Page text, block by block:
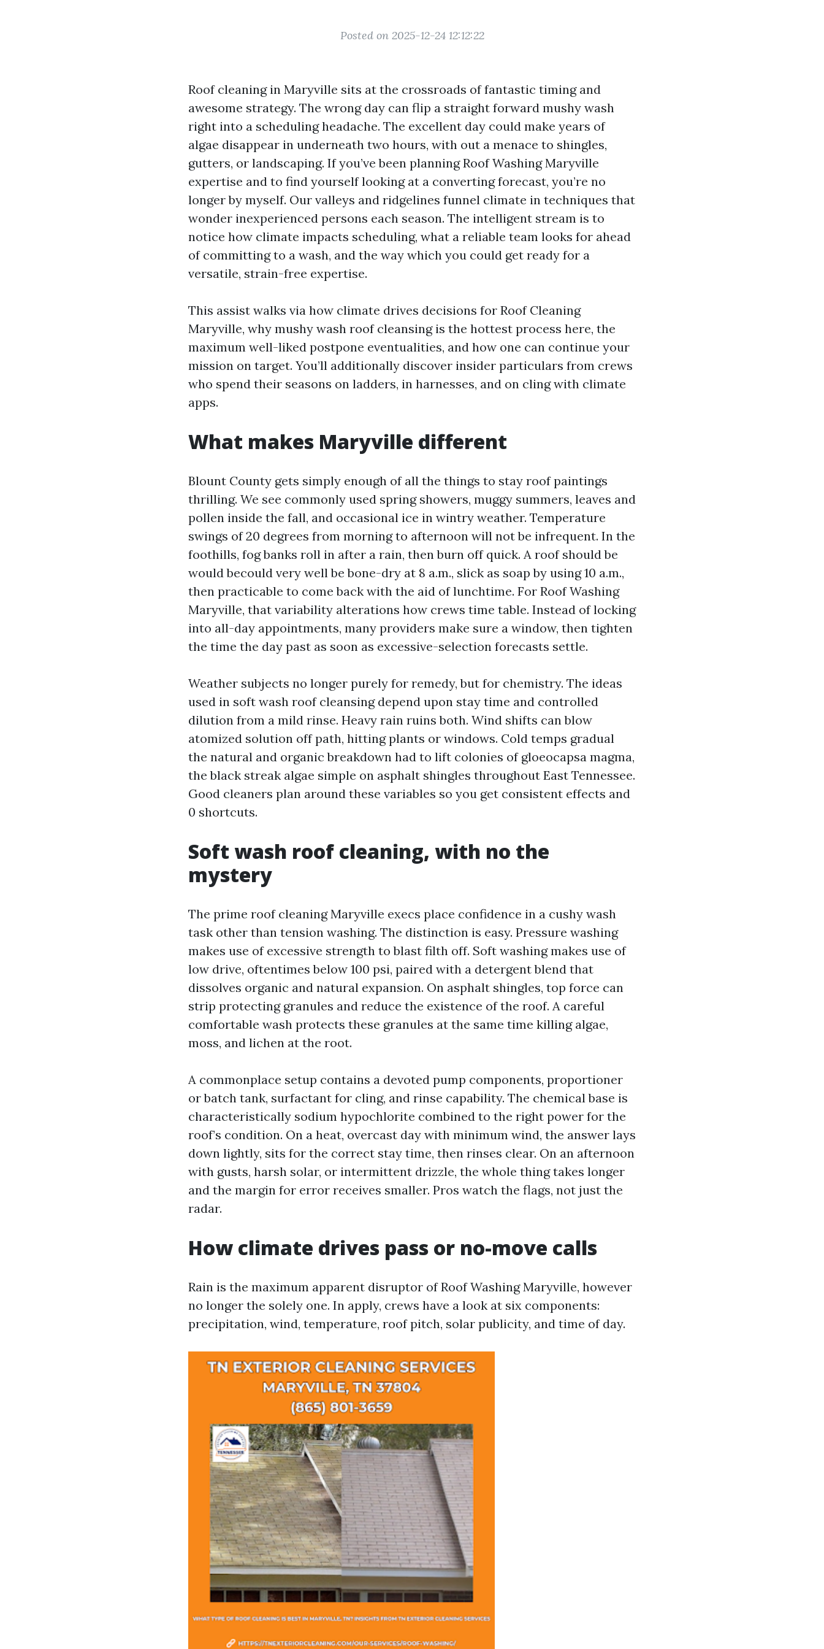
Posted on 2025-12-24 12:12:22
Roof cleaning in Maryville sits at the crossroads of fantastic timing and
awesome strategy. The wrong day can flip a straight forward mushy wash
right into a scheduling headache. The excellent day could make years of
algae disappear in underneath two hours, with out a menace to shingles,
gutters, or landscaping. If you’ve been planning Roof Washing Maryville
expertise and to find yourself looking at a converting forecast, you’re no
longer by myself. Our valleys and ridgelines funnel climate in techniques that
wonder inexperienced persons each season. The intelligent stream is to
notice how climate impacts scheduling, what a reliable team looks for ahead
of committing to a wash, and the way which you could get ready for a
versatile, strain-free expertise.
This assist walks via how climate drives decisions for Roof Cleaning
Maryville, why mushy wash roof cleansing is the hottest process here, the
maximum well-liked postpone eventualities, and how one can continue your
mission on target. You’ll additionally discover insider particulars from crews
who spend their seasons on ladders, in harnesses, and on cling with climate
apps.
What makes Maryville different
Blount County gets simply enough of all the things to stay roof paintings
thrilling. We see commonly used spring showers, muggy summers, leaves and
pollen inside the fall, and occasional ice in wintry weather. Temperature
swings of 20 degrees from morning to afternoon will not be infrequent. In the
foothills, fog banks roll in after a rain, then burn off quick. A roof should be
would becould very well be bone-dry at 8 a.m., slick as soap by using 10 a.m.,
then practicable to come back with the aid of lunchtime. For Roof Washing
Maryville, that variability alterations how crews time table. Instead of locking
into all-day appointments, many providers make sure a window, then tighten
the time the day past as soon as excessive-selection forecasts settle.
Weather subjects no longer purely for remedy, but for chemistry. The ideas
used in soft wash roof cleansing depend upon stay time and controlled
dilution from a mild rinse. Heavy rain ruins both. Wind shifts can blow
atomized solution off path, hitting plants or windows. Cold temps gradual
the natural and organic breakdown had to lift colonies of gloeocapsa magma,
the black streak algae simple on asphalt shingles throughout East Tennessee.
Good cleaners plan around these variables so you get consistent effects and
0 shortcuts.
Soft wash roof cleaning, with no the
mystery
The prime roof cleaning Maryville execs place confidence in a cushy wash
task other than tension washing. The distinction is easy. Pressure washing
makes use of excessive strength to blast filth off. Soft washing makes use of
low drive, oftentimes below 100 psi, paired with a detergent blend that
dissolves organic and natural expansion. On asphalt shingles, top force can
strip protecting granules and reduce the existence of the roof. A careful
comfortable wash protects these granules at the same time killing algae,
moss, and lichen at the root.
A commonplace setup contains a devoted pump components, proportioner
or batch tank, surfactant for cling, and rinse capability. The chemical base is
characteristically sodium hypochlorite combined to the right power for the
roof’s condition. On a heat, overcast day with minimum wind, the answer lays
down lightly, sits for the correct stay time, then rinses clear. On an afternoon
with gusts, harsh solar, or intermittent drizzle, the whole thing takes longer
and the margin for error receives smaller. Pros watch the flags, not just the
radar.
How climate drives pass or no-move calls
Rain is the maximum apparent disruptor of Roof Washing Maryville, however
no longer the solely one. In apply, crews have a look at six components:
precipitation, wind, temperature, roof pitch, solar publicity, and time of day.